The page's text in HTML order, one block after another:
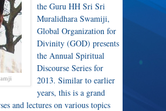
the Guru HH Sri Sri
Muralidhara Swamiji,
Global Organization for
Divinity (GOD) presents
the Annual Spiritual
Discourse Series for
2013. Similar to earlier
years, this is a grand
and lectures on various topics